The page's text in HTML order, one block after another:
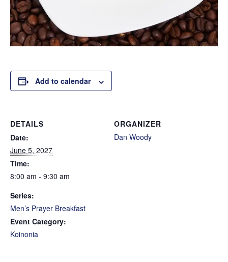
Add to calendar
DETAILS
Date:
June 5, 2027
Time:
8:00 am - 9:30 am
Series:
Men’s Prayer Breakfast
Event Category:
Koinonia
ORGANIZER
Dan Woody